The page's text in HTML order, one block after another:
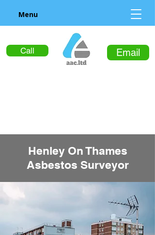
Call Email
Menu
Henley On Thames
Asbestos Surveyor